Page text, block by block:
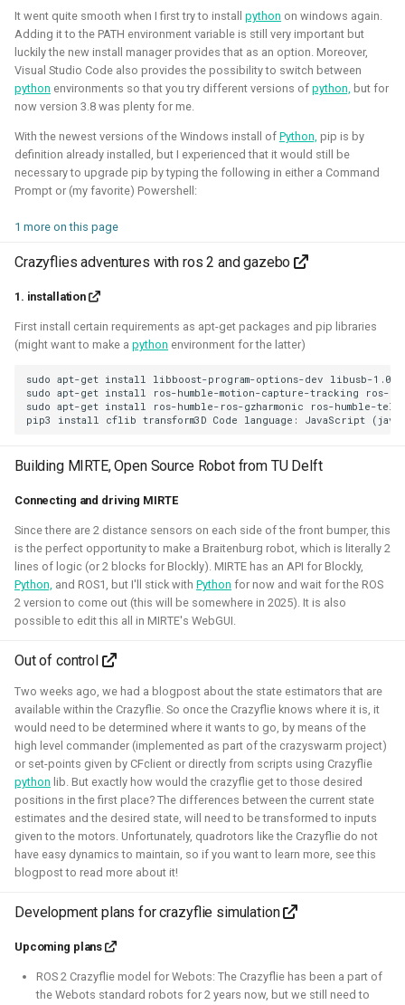
It went quite smooth when I first try to install python on windows again.
Adding it to the PATH environment variable is still very important but
luckily the new install manager provides that as an option. Moreover,
Visual Studio Code also provides the possibility to switch between
python environments so that you try different versions of python, but for
now version 3.8 was plenty for me.
With the newest versions of the Windows install of Python, pip is by
definition already installed, but I experienced that it would still be
necessary to upgrade pip by typing the following in either a Command
Prompt or (my favorite) Powershell:
1 more on this page
Crazyflies adventures with ros 2 and gazebo
1. installation
First install certain requirements as apt-get packages and pip libraries
(might want to make a python environment for the latter)
sudo apt-get install libboost-program-options-dev libusb-1.0-
sudo apt-get install ros-humble-motion-capture-tracking ros-
sudo apt-get install ros-humble-ros-gzharmonic ros-humble-
Building MIRTE, Open Source Robot from TU Delft
Connecting and driving MIRTE
Since there are 2 distance sensors on each side of the front bumper, this
is the perfect opportunity to make a Braitenburg robot, which is literally 2
lines of logic (or 2 blocks for Blockly). MIRTE has an API for Blockly,
Python, and ROS1, but I'll stick with Python for now and wait for the ROS
2 version to come out (this will be somewhere in 2025). It is also
possible to edit this all in MIRTE's WebGUI.
Out of control
Two weeks ago, we had a blogpost about the state estimators that are
available within the Crazyflie. So once the Crazyflie knows where it is, it
would need to be determined where it wants to go, by means of the
high level commander (implemented as part of the crazyswarm project)
or set-points given by CFclient or directly from scripts using Crazyflie
python lib. But exactly how would the crazyflie get to those desired
positions in the first place? The differences between the current state
estimates and the desired state, will need to be transformed to inputs
given to the motors. Unfortunately, quadrotors like the Crazyflie do not
have easy dynamics to maintain, so if you want to learn more, see this
blogpost to read more about it!
Development plans for crazyflie simulation
Upcoming plans
ROS 2 Crazyflie model for Webots: The Crazyflie has been a part of
the Webots standard robots for 2 years now, but we still need to
Wearable timelapse camera
Aerial Robotics Simulation Investigation
2025 - McGuire Robotics (Contract for Dronecode
Foundation)
I've done an investigation and survey within the PX4
developer community about their needs for the simulation
intergration. This work was sponsored by the Dronecode
Presentations about the survey:
The best-of-robot-simulators list:
Simulation
Open 3D Engine - Robotics
During the summer I've learned to work with the Open 3D
engine. I've managed to make a basic tutorial to make an
autonomous roboball in that engine. This project was
sponsored by the Open 3D Foundation.
Videos: